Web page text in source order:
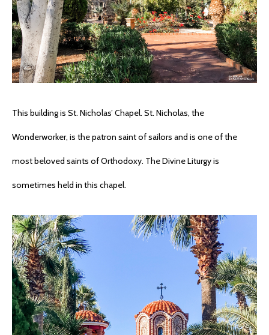
This building is St. Nicholas’ Chapel. St. Nicholas, the
Wonderworker, is the patron saint of sailors and is one of the
most beloved saints of Orthodoxy. The Divine Liturgy is
sometimes held in this chapel.